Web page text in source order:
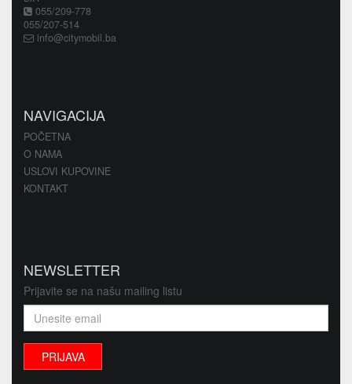
055/209-778
055/207-514
info@citymobil.ba
NAVIGACIJA
POČETNA
O NAMA
USLOVI KUPOVINE
KONTAKT
NEWSLETTER
Prijavite se na našu mailing listu
PRIJAVA